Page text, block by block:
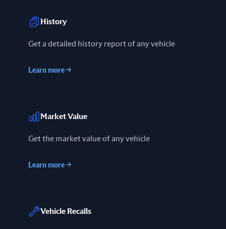
History
Get a detailed history report of any vehicle
Learn more →
Market Value
Get the market value of any vehicle
Learn more →
Vehicle Recalls